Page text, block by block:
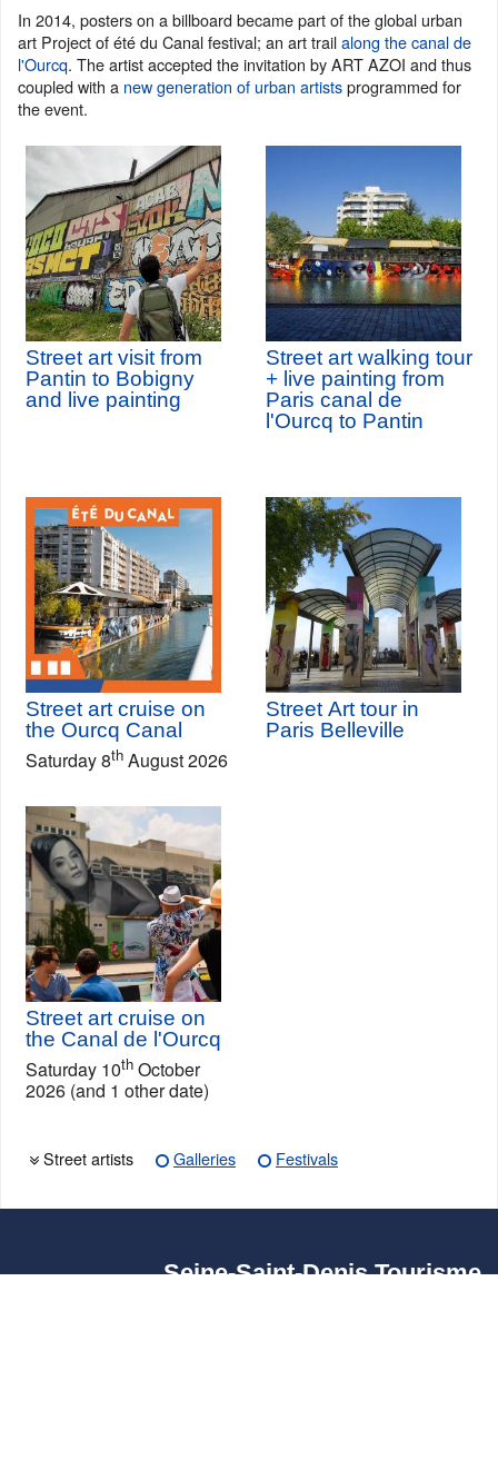
In 2014, posters on a billboard became part of the global urban
art Project of été du Canal festival; an art trailalong the canal de
l'Ourcq. The artist accepted the invitation by ART AZOI and thus
coupled with a new generation of urban artistsprogrammed for
the event.
Street art visit from
Pantin to Bobigny
and live painting
Street art walking tour
+ live painting from
Paris canal de
l'Ourcq to Pantin
Street art cruise on
the Ourcq Canal
Saturday 8th August 2026
Street Art tour in
Paris Belleville
Street art cruise on
the Canal de l'Ourcq
Saturday 10th October
2026 (and 1 other date)
Street artists Galleries Festivals
Seine-Saint-Denis Tourisme